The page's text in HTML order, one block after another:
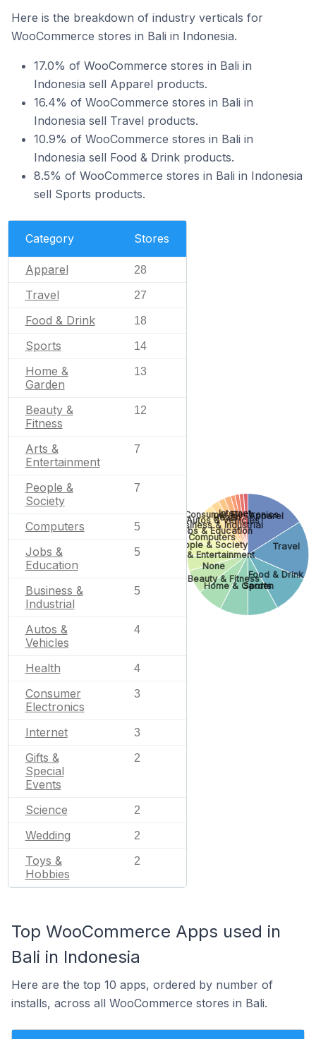
Here is the breakdown of industry verticals for
WooCommerce stores in Bali in Indonesia.
17.0% of WooCommerce stores in Bali in
Indonesia sell Apparel products.
16.4% of WooCommerce stores in Bali in
Indonesia sell Travel products.
10.9% of WooCommerce stores in Bali in
Indonesia sell Food & Drink products.
8.5% of WooCommerce stores in Bali in Indonesia
sell Sports products.
Category Stores
Apparel 28
Travel 27
Food & Drink 18
Sports 14
Home &
Garden
13
Beauty &
Fitness
12
Arts &
Entertainment
7
People &
Society
7
Computers 5
Jobs &
Education
5
Business &
Industrial
5
Autos &
Vehicles
4
Health 4
Consumer
Electronics
3
Internet 3
Gifts &
Special
Events
2
Science 2
Wedding 2
Toys &
Hobbies
2
Apparel
Travel
Food & Drink
Sports
Home & Garden
Beauty & Fitness
None
Arts & Entertainment
People & Society
Computers
Jobs & Education
Business & Industrial
Autos & Vehicles
Health
Consumer Electronics
Internet
Top WooCommerce Apps used in
Bali in Indonesia
Here are the top 10 apps, ordered by number of
installs, across all WooCommerce stores in Bali.